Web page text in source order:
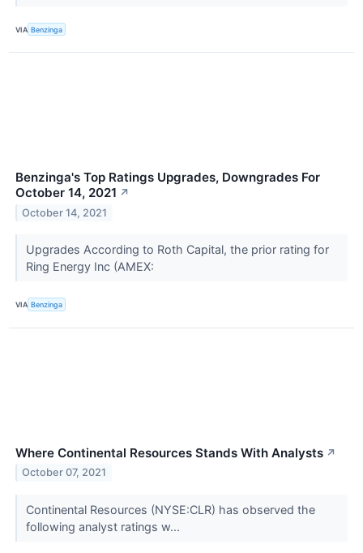
VIA Benzinga
Benzinga's Top Ratings Upgrades, Downgrades For
October 14, 2021 ↗
October 14, 2021
Upgrades According to Roth Capital, the prior rating for
Ring Energy Inc (AMEX:
VIA Benzinga
Where Continental Resources Stands With Analysts ↗
October 07, 2021
Continental Resources (NYSE:CLR) has observed the
following analyst ratings w...